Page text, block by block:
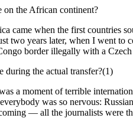
the African continent?
came when the first countries
two years later, when I went
border illegally with a
the actual transfer?(1)
a moment of terrible
was so nervous:
— all the journalists were